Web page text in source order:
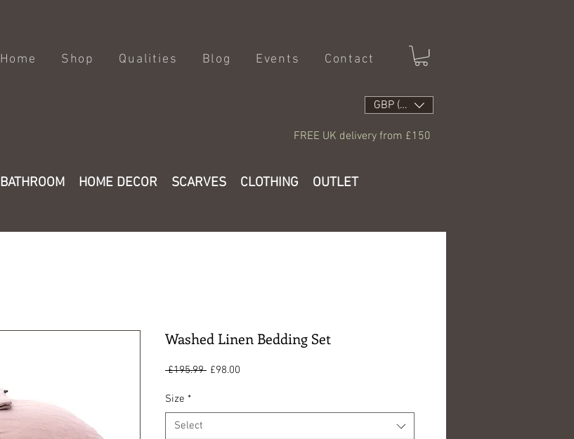
Home Shop Qualities Blog Events Contact
GBP (£)
FREE UK delivery from £150
BATHROOM HOME DECOR SCARVES CLOTHING OUTLET
Washed Linen Bedding Set
£195.99 Regular
£98.00
Size *
Select